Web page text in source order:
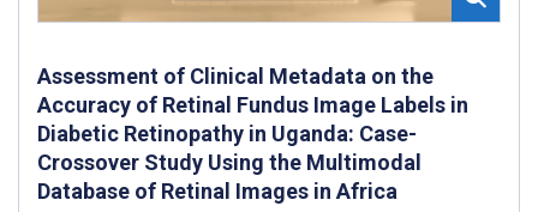
Assessment of Clinical Metadata on the
Accuracy of Retinal Fundus Image Labels in
Diabetic Retinopathy in Uganda: Case-
Crossover Study Using the Multimodal
Database of Retinal Images in Africa